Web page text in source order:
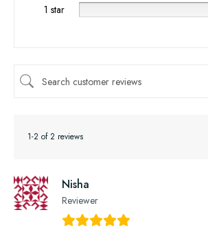
1 star
1-2 of 2 reviews
Nisha
Reviewer